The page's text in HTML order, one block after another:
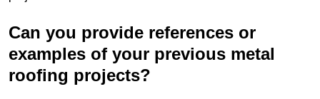
Can you provide references or
examples of your previous metal
roofing projects?